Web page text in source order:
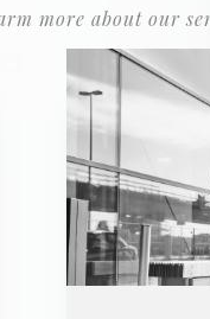
more about our